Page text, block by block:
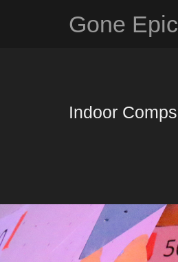
Gone Epic
Indoor Comps